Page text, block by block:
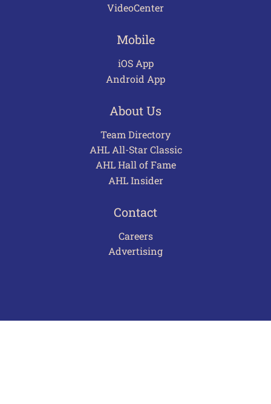
VideoCenter
Mobile
iOS App
Android App
About Us
Team Directory
AHL All-Star Classic
AHL Hall of Fame
AHL Insider
Contact
Careers
Advertising